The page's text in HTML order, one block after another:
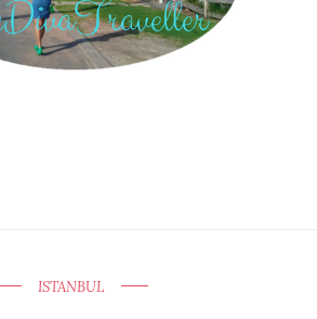
ISTANBUL